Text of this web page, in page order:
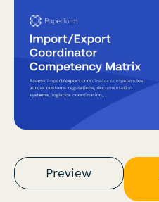
Preview